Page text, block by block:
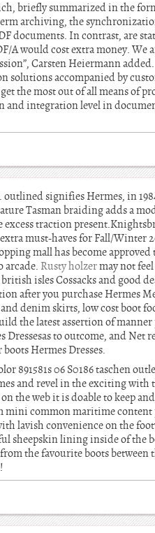
briefly summarized in the
archiving, the
documents. In contrast, are
A would cost extra money. We
Carsten Heiermann added.
solutions accompanied by
the most out of all means of
and integration level in
. outlined signifies Hermes, in
Tasman braiding adds a
traction
must-haves for Fall/Winter
mall has become approved
arcade. Rusty holzermay not
isles Cossacks and good
after you purchase Hermes
denim skirts, low cost boot
the latest assertion of manner
to outcome, and Net
Hermes Dresses.
891581s 06 S0186 taschen
and revel in the exciting with
the web it is doable to keep
mini common maritime content
lavish convenience on the
sheepskin lining inside of the
the favourite boots between